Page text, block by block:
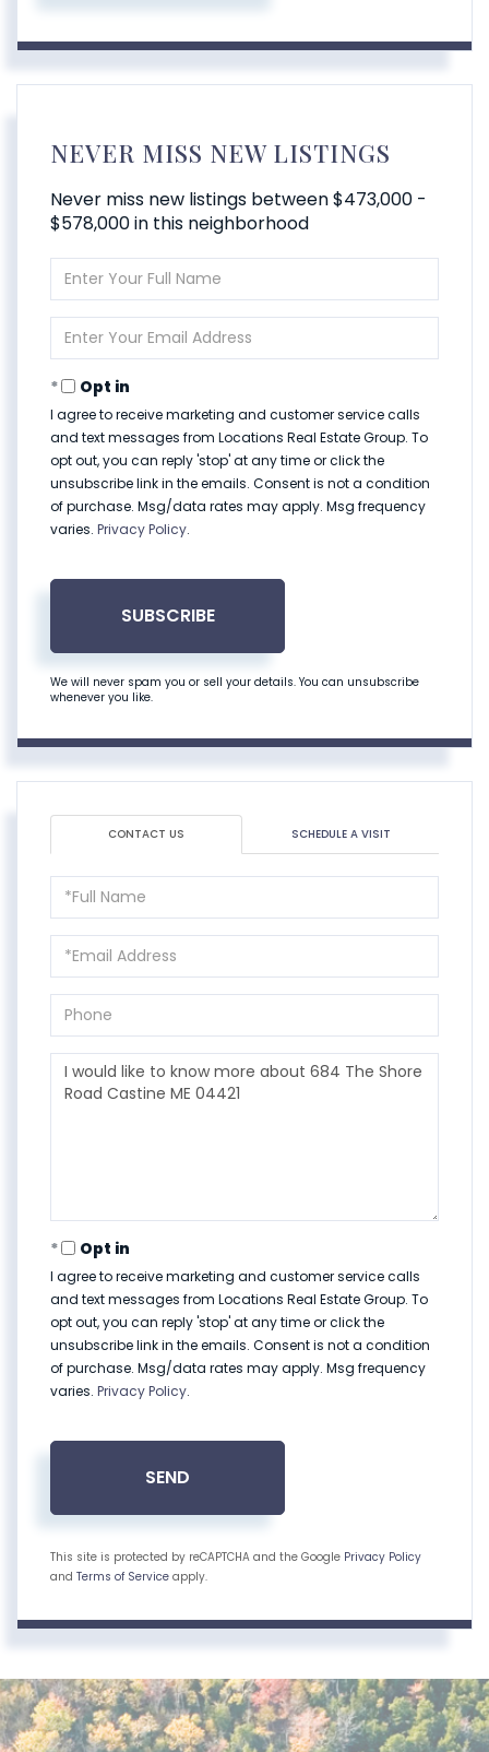
NEVER MISS NEW LISTINGS
Never miss new listings between $473,000 -
$578,000 in this neighborhood
Full
Your
Opt in
I agree to receive marketing and customer service calls
and text messages from Locations Real Estate Group. To
opt out, you can reply 'stop' at any time or click the
unsubscribe link in the emails. Consent is not a condition
of purchase. Msg/data rates may apply. Msg frequency
varies. Privacy Policy.
SUBSCRIBE
We will never spam you or sell your details. You can unsubscribe
whenever you like.
CONTACT US SCHEDULE A VISIT
Full
Name
Email
Phone
Questions
or
Comments?
Opt in
I agree to receive marketing and customer service calls
and text messages from Locations Real Estate Group. To
opt out, you can reply 'stop' at any time or click the
unsubscribe link in the emails. Consent is not a condition
of purchase. Msg/data rates may apply. Msg frequency
varies. Privacy Policy.
SEND
This site is protected by reCAPTCHA and the Google Privacy Policy
and Terms of Service apply.